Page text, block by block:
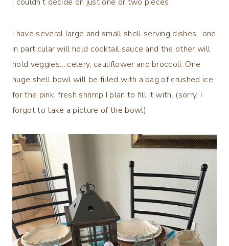
I have several large and small shell serving dishes…one
in particular will hold cocktail sauce and the other will
hold veggies….celery, cauliflower and broccoli. One
huge shell bowl will be filled with a bag of crushed ice
for the pink, fresh shrimp I plan to fill it with. (sorry, I
forgot to take a picture of the bowl)